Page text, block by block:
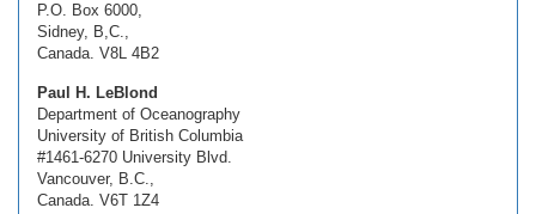
P.O. Box 6000,
Sidney, B,C.,
Canada. V8L 4B2
Paul H. LeBlond
Department of Oceanography
University of British Columbia
#1461-6270 University Blvd.
Vancouver, B.C.,
Canada. V6T 1Z4